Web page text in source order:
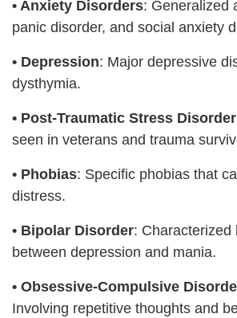
• Anxiety Disorders: Generalized
panic disorder, and social anxiety
• Depression: Major depressive
dysthymia.
• Post-Traumatic Stress Disorder
seen in veterans and trauma
• Phobias: Specific phobias that
distress.
• Bipolar Disorder: Characterized
between depression and mania.
• Obsessive-Compulsive
Involving repetitive thoughts and